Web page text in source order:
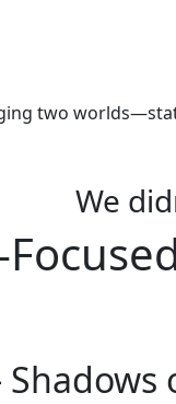
two
We